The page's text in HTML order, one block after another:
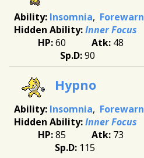
Insomnia
Forewarn
Inner Focus
60
48
90
Hypno
Insomnia
Forewarn
Inner Focus
85
73
115